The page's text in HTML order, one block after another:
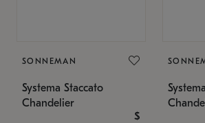
SONNEMAN
Systema Staccato
Chandelier
$